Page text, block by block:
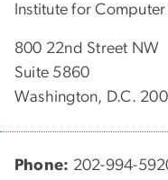
Institute for
800 22nd Street NW
Suite 5860
Washington, D.C.
Phone: 202-994-